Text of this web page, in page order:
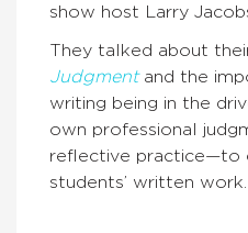
show host Larry
They talked about
Judgmentand the
writing being in the
own professional
reflective practice—to
students’ written work.